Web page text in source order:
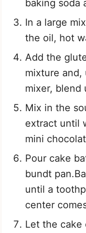
baking soda
In a large
the oil, hot
Add the
mixture and,
mixer, blend
Mix in the
extract until
mini
Pour cake
bundt
until a
center
Let the cake